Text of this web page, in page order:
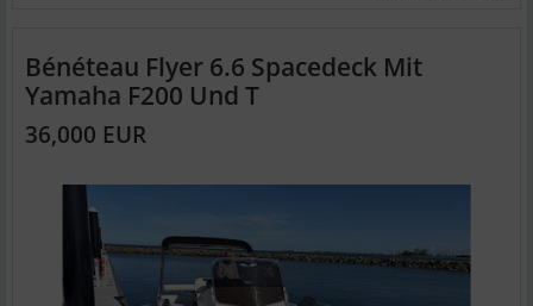
Bénéteau Flyer 6.6 Spacedeck Mit
Yamaha F200 Und T
36,000 EUR